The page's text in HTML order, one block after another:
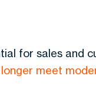
for sales and
meet